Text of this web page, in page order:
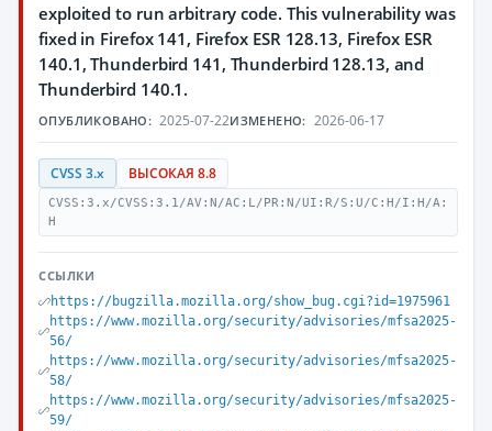
exploited to run arbitrary code. This vulnerability was
fixed in Firefox 141, Firefox ESR 128.13, Firefox ESR
140.1, Thunderbird 141, Thunderbird 128.13, and
Thunderbird 140.1.
ОПУБЛИКОВАНО: 2025-07-22ИЗМЕНЕНО: 2026-06-17
CVSS 3.x ВЫСОКАЯ 8.8
CVSS:3.x/CVSS:3.1/AV:N/AC:L/PR:N/UI:R/S:U/C:H/I:H/A:
H
ССЫЛКИ
https://bugzilla.mozilla.org/show_bug.cgi?id=1975961
https://www.mozilla.org/security/advisories/mfsa2025-
56/
https://www.mozilla.org/security/advisories/mfsa2025-
58/
https://www.mozilla.org/security/advisories/mfsa2025-
59/